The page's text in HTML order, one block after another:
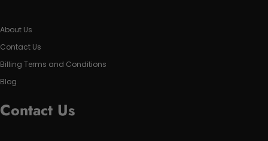
About Us
Contact Us
Billing Terms and Conditions
Blog
Contact Us